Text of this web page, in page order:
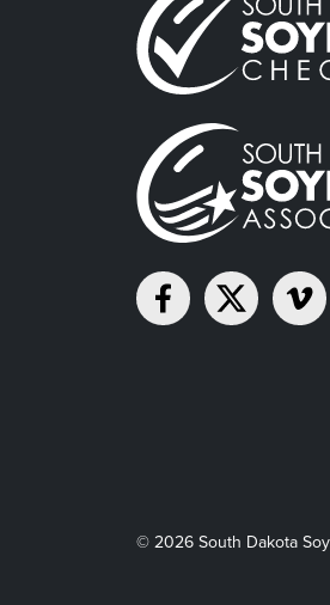
© 2026 South Dakota